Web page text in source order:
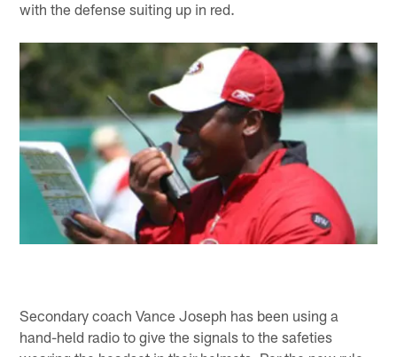
with the defense suiting up in red.
Secondary coach Vance Joseph has been using a
hand-held radio to give the signals to the safeties